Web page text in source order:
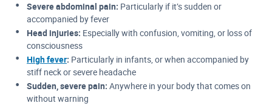
Severe abdominal pain: Particularly if it’s sudden or
accompanied by fever
Head injuries: Especially with confusion, vomiting, or loss of
consciousness
High fever: Particularly in infants, or when accompanied by
stiff neck or severe headache
Sudden, severe pain: Anywhere in your body that comes on
without warning